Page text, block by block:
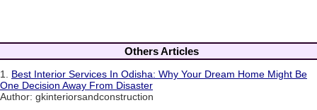
Others Articles
1. Best Interior Services In Odisha: Why Your Dream Home Might Be
One Decision Away From Disaster
Author: gkinteriorsandconstruction